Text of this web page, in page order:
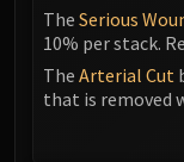
The Serious
10% per stack.
The Arterial Cut
that is removed